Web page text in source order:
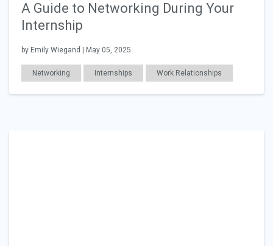
A Guide to Networking During Your
Internship
by Emily Wiegand | May 05, 2025
Networking Internships Work Relationships